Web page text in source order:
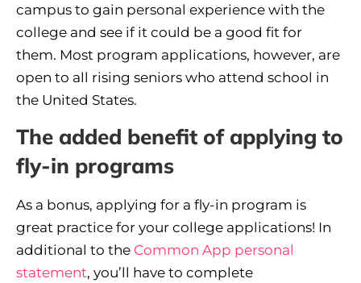
campus to gain personal experience with the
college and see if it could be a good fit for
them. Most program applications, however, are
open to all rising seniors who attend school in
the United States.
The added benefit of applying to
fly-in programs
As a bonus, applying for a fly-in program is
great practice for your college applications! In
additional to the Common App personal
statement, you’ll have to complete